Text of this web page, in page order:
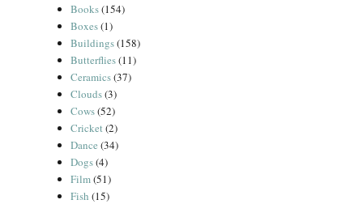
Books(154)
Boxes(1)
Buildings(158)
Butterflies(11)
Ceramics(37)
Clouds(3)
Cows(52)
Cricket(2)
Dance (34)
Dogs(4)
Film(51)
Fish (15)